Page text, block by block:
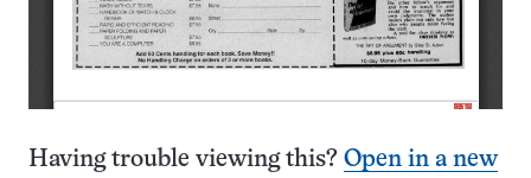
Having trouble viewing this? Open in a new